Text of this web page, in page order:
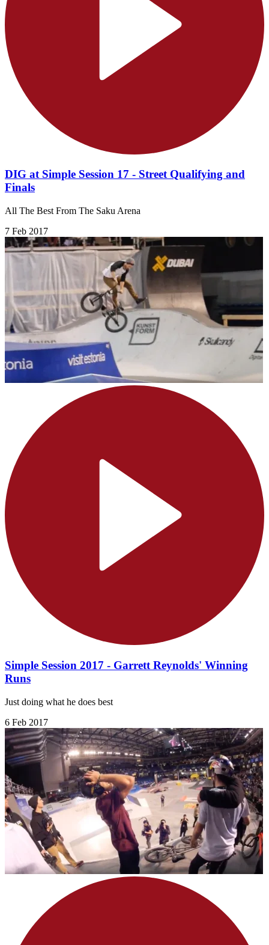
DIG at Simple Session 17 - Street Qualifying and
Finals
All The Best From The Saku Arena
7 Feb 2017
Simple Session 2017 - Garrett Reynolds' Winning
Runs
Just doing what he does best
6 Feb 2017